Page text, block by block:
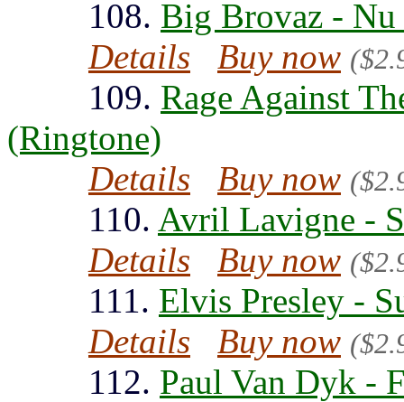
108. Big Brovaz -
Details
Buy now
109. Rage Against
(Ringtone)
Details
Buy now
110. Avril Lavigne -
Details
Buy now
111. Elvis Presley -
Details
Buy now
112. Paul Van Dyk -